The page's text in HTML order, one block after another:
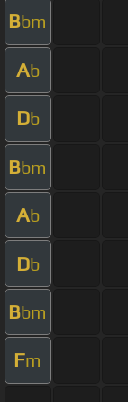
Bbm
Ab
Db
Bbm
Ab
Db
Bbm
Fm